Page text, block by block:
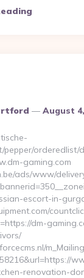
August
pepper/
gaming.com
ads/www/
escort-in-
dm-
renovation-